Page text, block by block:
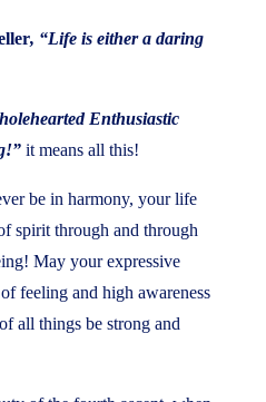
, “Life is either a daring
Enthusiastic
it means all this!
be in harmony, your life
spirit through and through
May your expressive
feeling and high awareness
all things be strong and